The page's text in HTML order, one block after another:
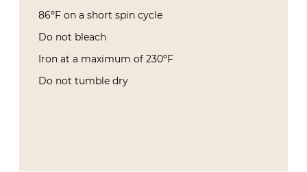
86ºF on a short spin cycle
Do not bleach
Iron at a maximum of 230ºF
Do not tumble dry